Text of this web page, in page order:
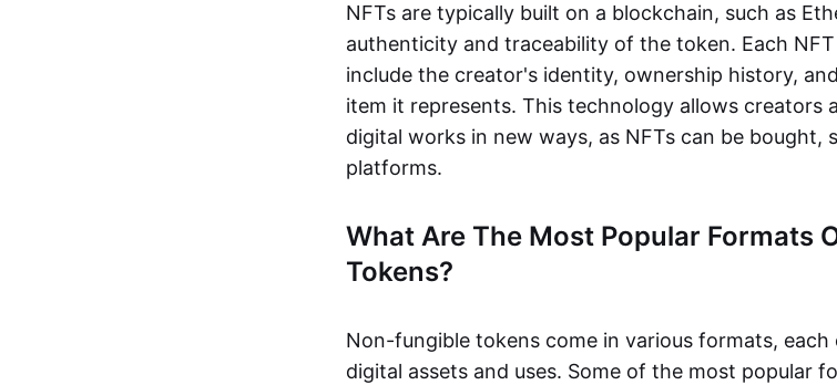
NFTs are typically built on a blockchain, such as
authenticity and traceability of the token. Each
include the creator's identity, ownership history,
item it represents. This technology allows creators
digital works in new ways, as NFTs can be bought,
platforms.
What Are The Most Popular Formats
Tokens?
Non-fungible tokens come in various formats,
digital assets and uses. Some of the most popular